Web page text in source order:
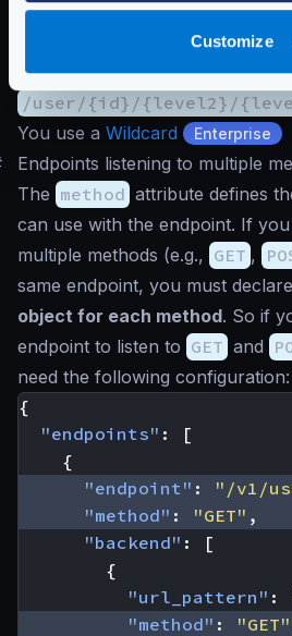
Customize
problem:
You can declare all possible
/user/{id}/{level2} ,
/user/{id}/{level2}/
You use a Wildcard Enterprise
Endpoints listening to multiple
The method attribute defines
can use with the endpoint. If
multiple methods (e.g., GET ,
same endpoint, you must declare
object for each method. So if
endpoint to listen to GET and
need the following configuration:
{
"endpoints" :
[
{
"endpoint" : "/v1/
"method" : "GET" ,
"backend" :
[
{
"url_pattern" :
"method" : "GET"